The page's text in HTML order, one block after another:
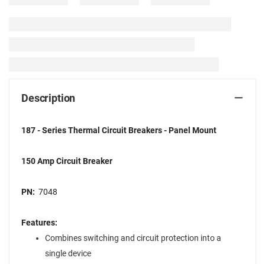
Description
187 - Series Thermal Circuit Breakers - Panel Mount
150 Amp Circuit Breaker
PN: 7048
Features:
Combines switching and circuit protection into a
single device